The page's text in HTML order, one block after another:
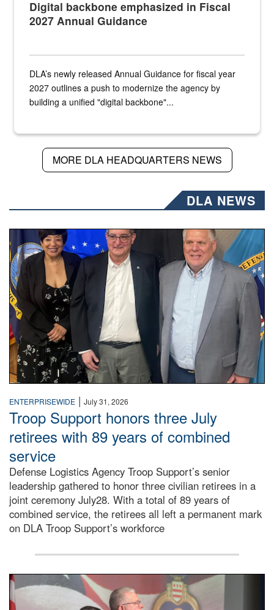
Digital backbone emphasized in Fiscal
2027 Annual Guidance
DLA’s newly released Annual Guidance for fiscal year
2027 outlines a push to modernize the agency by
building a unified "digital backbone"...
MORE DLA HEADQUARTERS NEWS
DLA NEWS
Three people stand together.
ENTERPRISEWIDE | July 31, 2026
Troop Support honors three July
retirees with 89 years of combined
service
Defense Logistics Agency Troop Support’s senior
leadership gathered to honor three civilian retirees in a
joint ceremony July28. With a total of 89 years of
combined service, the retirees all left a permanent mark
on DLA Troop Support’s workforce
Three soldiers in Army Service Uniform stand at